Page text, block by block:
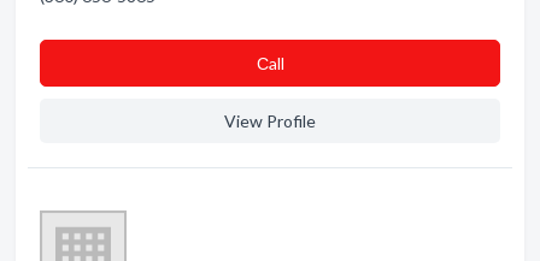
Сall
View Profile